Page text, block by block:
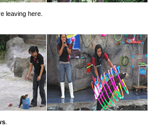
leaving here.